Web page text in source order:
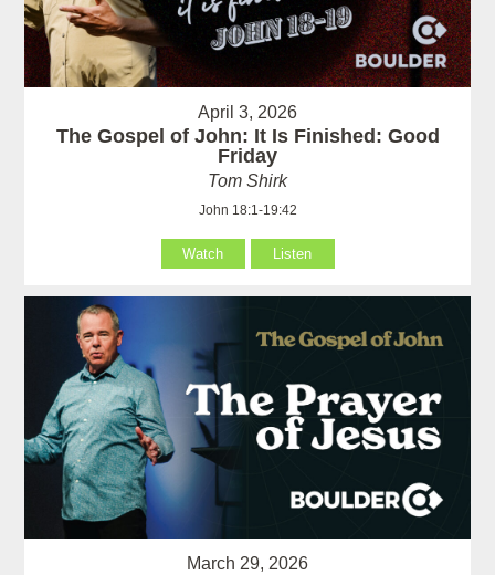
April 3, 2026
The Gospel of John: It Is Finished: Good
Friday
Tom Shirk
John 18:1-19:42
Watch Listen
March 29, 2026